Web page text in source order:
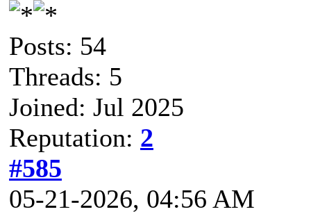
Posts: 54
Threads: 5
Joined: Jul 2025
Reputation: 2
#585
05-21-2026, 04:56 AM